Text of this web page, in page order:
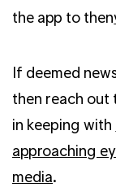
the app to then
If deemed
then reach
in keeping with
approaching
media.